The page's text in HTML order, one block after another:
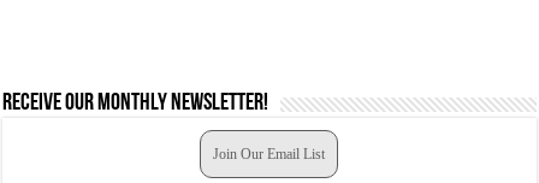
Receive our monthly newsletter!
Join Our Email List